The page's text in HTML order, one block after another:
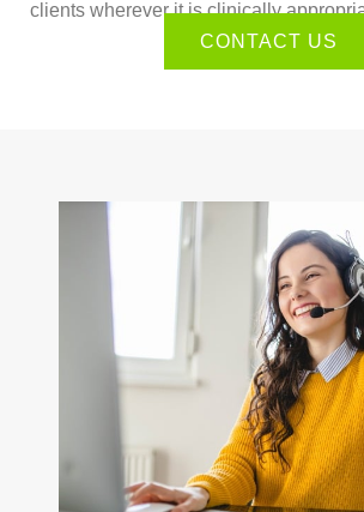
clients wherever it is clinically
CONTACT US